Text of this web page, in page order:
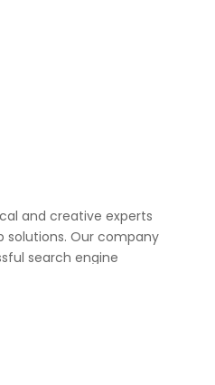
and creative experts
Our company
search engine